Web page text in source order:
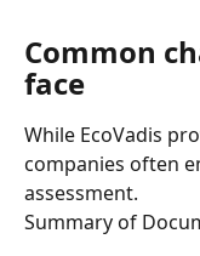
Common
face
While EcoVadis
companies often
assessment.
Summary of